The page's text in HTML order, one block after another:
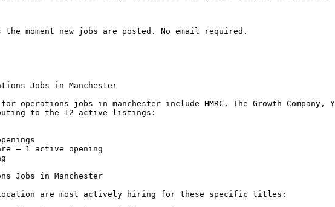
moment new jobs are posted. No email required.
Jobs in Manchester
operations jobs in manchester include HMRC, The Growth
to the 12 active listings:
— 1 active opening
Jobs in Manchester
are most actively hiring for these specific titles: